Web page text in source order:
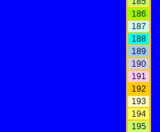
186
187
188
189
190
191
192
193
194
195